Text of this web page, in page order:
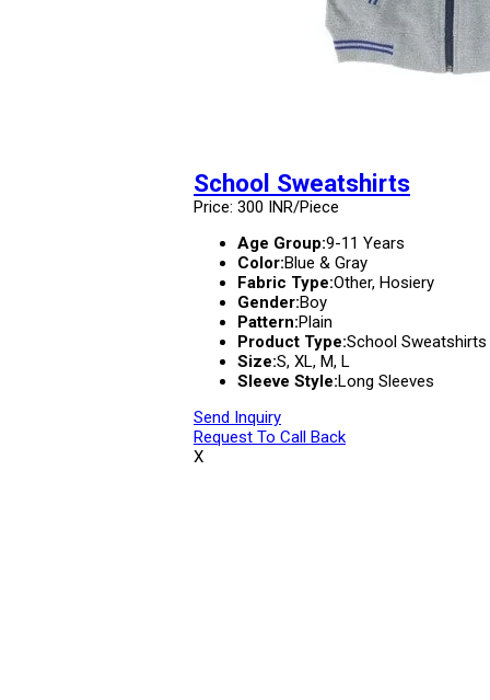
School Sweatshirts
Price: 300 INR/Piece
Age Group:9-11 Years
Color:Blue & Gray
Fabric Type:Other, Hosiery
Gender:Boy
Pattern:Plain
Product Type:School Sweatshirts
Size:S, XL, M, L
Sleeve Style:Long Sleeves
Send Inquiry
Request To Call Back
X